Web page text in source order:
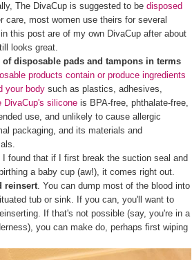
The DivaCup is suggested to be disposed
care, most women use theirs for several
this post are of my own DivaCup after about
looks great.
of disposable pads and tampons in terms
products contain or produce ingredients
your body such as plastics, adhesives,
DivaCup's silicone is BPA-free, phthalate-free,
use, and unlikely to cause allergic
packaging, and its materials and
I found that if I first break the suction seal and
a baby cup (aw!), it comes right out.
reinsert. You can dump most of the blood into
tub or sink. If you can, you'll want to
If that's not possible (say, you're in a
you can make do, perhaps first wiping